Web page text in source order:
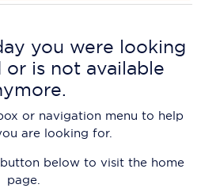
you were looking
or is not available
or navigation menu to help
are looking for.
below to visit the home
page.